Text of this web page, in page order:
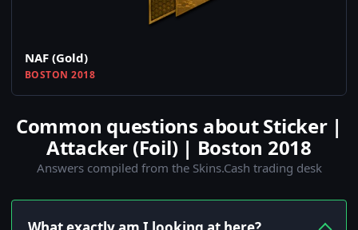
NAF (Gold)
BOSTON 2018
Common questions about Sticker |
Attacker (Foil) | Boston 2018
Answers compiled from the Skins.Cash trading desk